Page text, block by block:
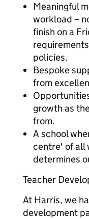
Meaningful
workload –
finish on a
policies.
Bespoke
from
growth as
from.
A school
centre' of all
determines
Teacher
At Harris, we
development